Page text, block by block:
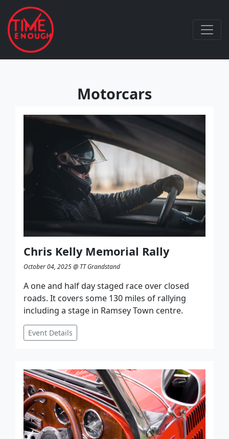
Motorcars
Chris Kelly Memorial Rally
October 04, 2025 @ TT Grandstand
A one and half day staged race over closed
roads. It covers some 130 miles of rallying
including a stage in Ramsey Town centre.
Event Details